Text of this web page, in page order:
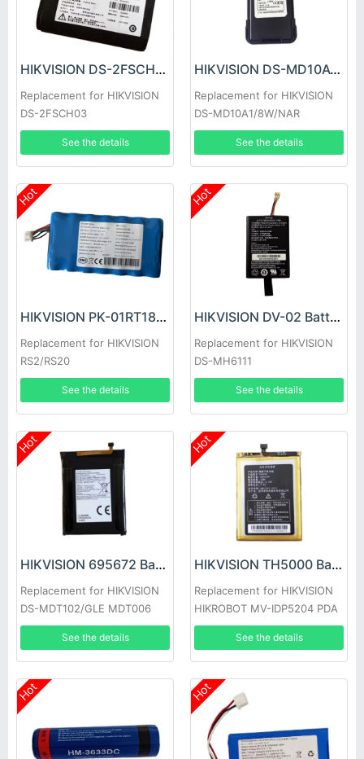
HIKVISION DS-2FSCH03 Battery
Replacement for HIKVISION
DS-2FSCH03
See the details
HIKVISION DS-MD10A1/8W/NAR Battery
Replacement for HIKVISION
DS-MD10A1/8W/NAR
See the details
Hot
HIKVISION PK-01RT18650-1S7P Battery
Replacement for HIKVISION
RS2/RS20
See the details
Hot
HIKVISION DV-02 Battery
Replacement for HIKVISION
DS-MH6111
See the details
Hot
HIKVISION 695672 Battery
Replacement for HIKVISION
DS-MDT102/GLE MDT006
Handheld Single-Soldier
Communication Terminal
See the details
Hot
HIKVISION TH5000 Battery
Replacement for HIKVISION
HIKROBOT MV-IDP5204 PDA
See the details
Hot Hot